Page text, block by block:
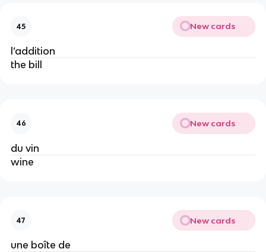
45 New cards
l’addition
the bill
46 New cards
du vin
wine
47 New cards
une boîte de